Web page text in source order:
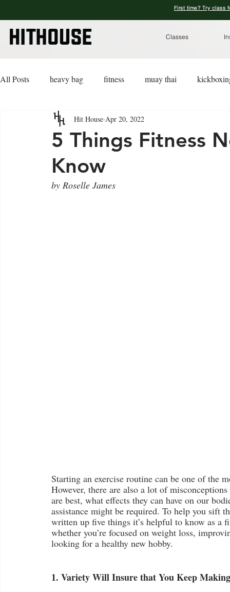
First time? Try class
Classes
All Posts heavy bag fitness muay thai
lingerie advice
5 Things Fitness
Know
Hit House Apr 20, 2022
by Roselle James
Starting an exercise routine can be one of the
However, there are also a lot of
are best, what effects they can have on our
assistance might be required. To help you sift
written up five things it’s helpful to know as
whether you’re focused on weight loss,
looking for a healthy new hobby.
1. Variety Will Insure that You Keep